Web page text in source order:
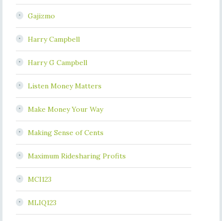
Gajizmo
Harry Campbell
Harry G Campbell
Listen Money Matters
Make Money Your Way
Making Sense of Cents
Maximum Ridesharing Profits
MCI123
MLIQ123